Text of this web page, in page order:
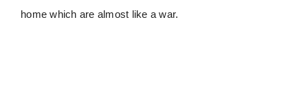
home which are almost like a war.